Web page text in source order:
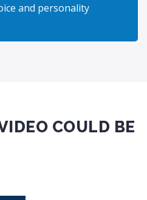
and personality
COULD BE